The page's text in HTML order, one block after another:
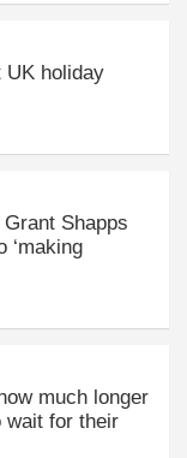
UK holiday
Shapps
‘making
much longer
wait for their